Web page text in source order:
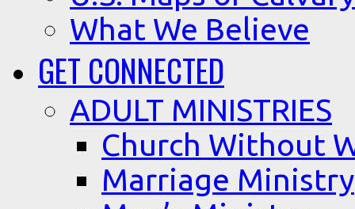
What We Believe
GET CONNECTED
ADULT MINISTRIES
Church Without
Marriage Ministry